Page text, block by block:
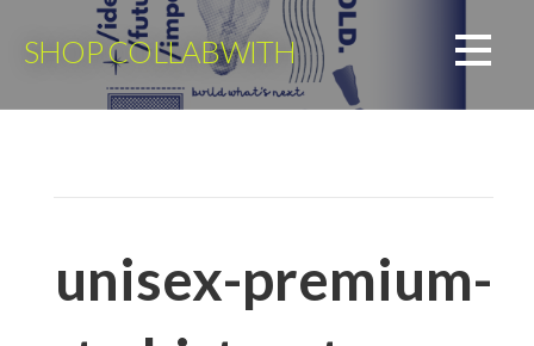
SHOP COLLABWITH
unisex-premium-